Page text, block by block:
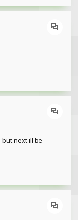
but next ill be